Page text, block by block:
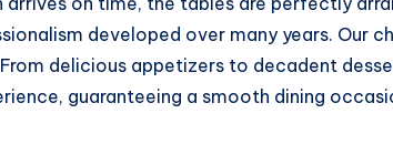
developed over many years. Our
delicious appetizers to decadent
guaranteeing a smooth dining